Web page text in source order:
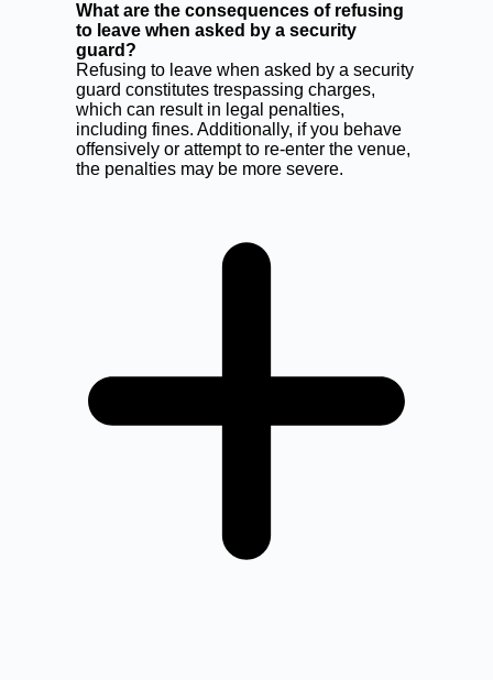
What are the consequences of refusing
to leave when asked by a security
guard?
Refusing to leave when asked by a security
guard constitutes trespassing charges,
which can result in legal penalties,
including fines. Additionally, if you behave
offensively or attempt to re-enter the venue,
the penalties may be more severe.